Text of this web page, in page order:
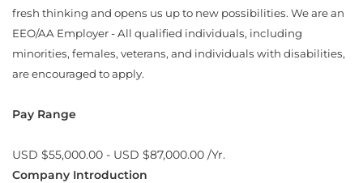
fresh thinking and opens us up to new possibilities. We are an
EEO/AA Employer - All qualified individuals, including
minorities, females, veterans, and individuals with disabilities,
are encouraged to apply.
Pay Range
USD $55,000.00 - USD $87,000.00 /Yr.
Company Introduction